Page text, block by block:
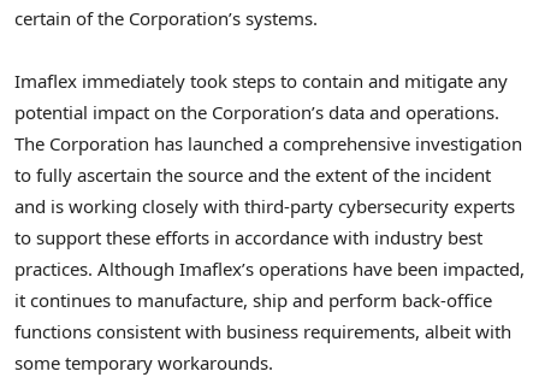
certain of the Corporation’s systems.
Imaflex immediately took steps to contain and mitigate any
potential impact on the Corporation’s data and operations.
The Corporation has launched a comprehensive investigation
to fully ascertain the source and the extent of the incident
and is working closely with third-party cybersecurity experts
to support these efforts in accordance with industry best
practices. Although Imaflex’s operations have been impacted,
it continues to manufacture, ship and perform back-office
functions consistent with business requirements, albeit with
some temporary workarounds.